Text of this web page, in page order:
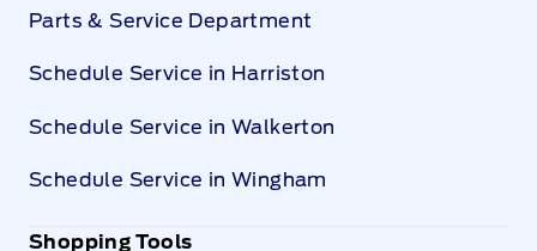
Parts & Service Department
Schedule Service in Harriston
Schedule Service in Walkerton
Schedule Service in Wingham
Shopping Tools